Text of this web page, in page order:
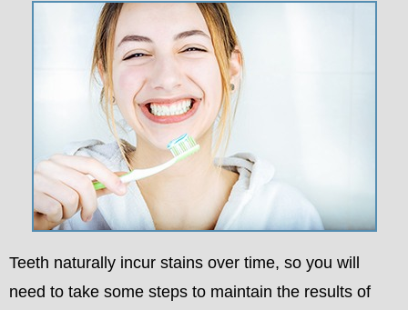
Teeth naturally incur stains over time, so you will
need to take some steps to maintain the results of